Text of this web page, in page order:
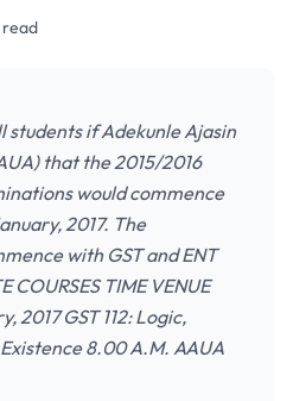
read
students if Adekunle Ajasin
that the 2015/2016
would commence
2017. The
with GST and ENT
COURSES TIME VENUE
2017 GST 112: Logic,
8.00 A.M. AAUA